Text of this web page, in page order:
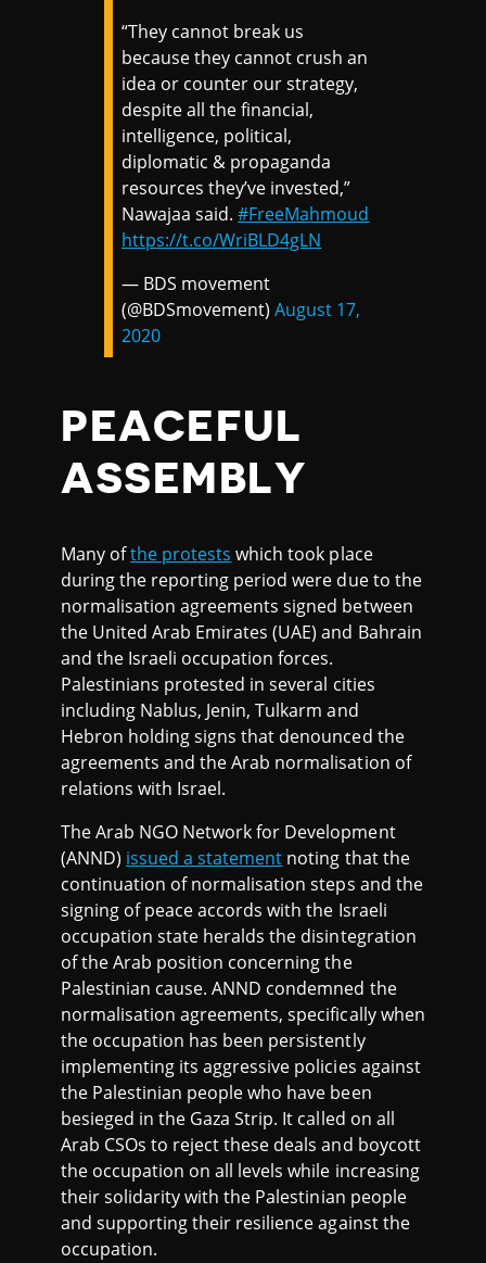
“They cannot break us
because they cannot crush an
idea or counter our strategy,
despite all the financial,
intelligence, political,
diplomatic & propaganda
resources they’ve invested,”
Nawajaa said.#FreeMahmoud
https://t.co/WriBLD4gLN
— BDS movement
(@BDSmovement)August 17,
2020
PEACEFUL
ASSEMBLY
Many ofthe protests which took place
during the reporting period were due to the
normalisation agreements signed between
the United Arab Emirates (UAE) and Bahrain
and the Israeli occupation forces.
Palestinians protested in several cities
including Nablus, Jenin, Tulkarm and
Hebron holding signs that denounced the
agreements and the Arab normalisation of
relations with Israel.
The Arab NGO Network for Development
(ANND) issued a statement noting that the
continuation of normalisation steps and the
signing of peace accords with the Israeli
occupation state heralds the disintegration
of the Arab position concerning the
Palestinian cause. ANND condemned the
normalisation agreements, specifically when
the occupation has been persistently
implementing its aggressive policies against
the Palestinian people who have been
besieged in the Gaza Strip. It called on all
Arab CSOs to reject these deals and boycott
the occupation on all levels while increasing
their solidarity with the Palestinian people
and supporting their resilience against the
occupation.